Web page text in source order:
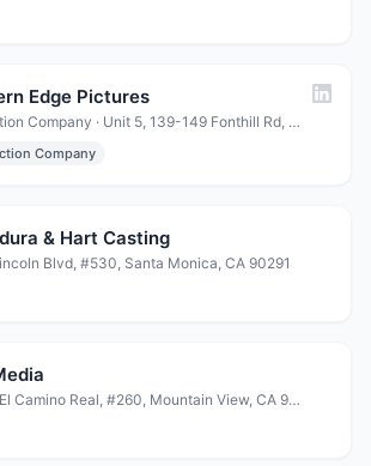
Edge Pictures
Production Company · Unit 5, 139-149 Fonthill Rd, London, N4 3HF, United Kingdom
Company
& Hart Casting
Blvd, #530, Santa Monica, CA 90291
800 W El Camino Real, #260, Mountain View, CA 94040